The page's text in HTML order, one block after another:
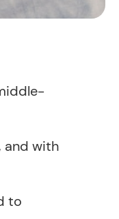
and with
to